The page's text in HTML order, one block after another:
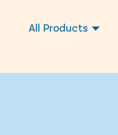
All Products